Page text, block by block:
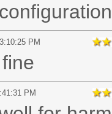
PM
PM